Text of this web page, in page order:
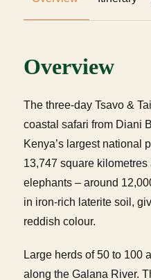
Overview
The three-day Tsavo &
coastal safari from Diani
Kenya’s largest national
13,747 square kilometres
elephants – around
in iron-rich laterite soil,
reddish colour.
Large herds of 50 to 100
along the Galana River.